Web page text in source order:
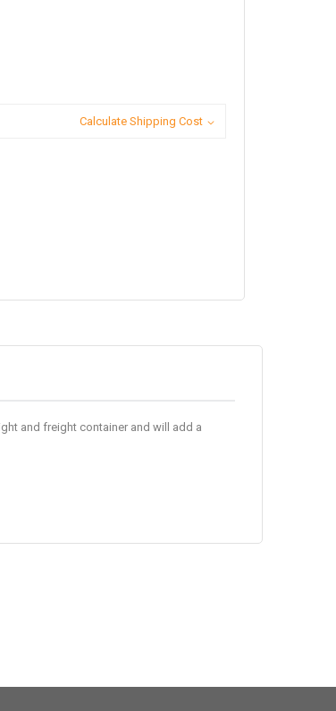
Calculate Shipping Cost
and freight container and will add a